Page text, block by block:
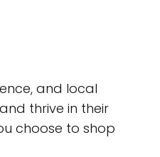
and local
thrive in their
choose to shop